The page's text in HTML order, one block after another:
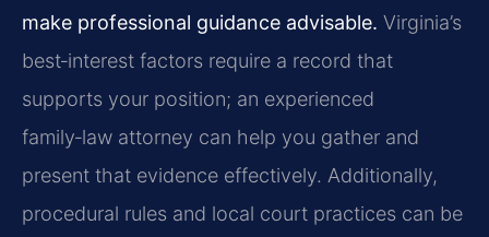
make professional guidance advisable. Virginia’s
best‑interest factors require a record that
supports your position; an experienced
family‑law attorney can help you gather and
present that evidence effectively. Additionally,
procedural rules and local court practices can be